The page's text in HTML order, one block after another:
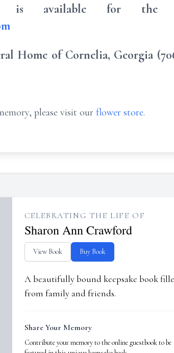
is available for the
Home of Cornelia, Georgia
please visit our flower store.
CELEBRATING THE LIFE OF
Sharon Ann Crawford
View Book Buy Book
A beautifully bound keepsake book
from family and friends.
Share Your Memory
Contribute your memory to the online guestbook to be